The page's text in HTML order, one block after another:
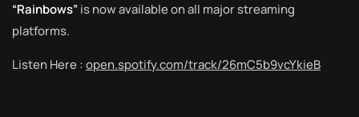
“Rainbows”is now available on all major streaming
platforms.
Listen Here :open.spotify.com/track/26mC5b9vcYkieB